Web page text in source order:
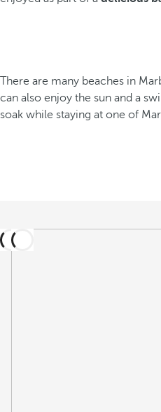
There are many beaches in
can also enjoy the sun and a
soak while staying at one of